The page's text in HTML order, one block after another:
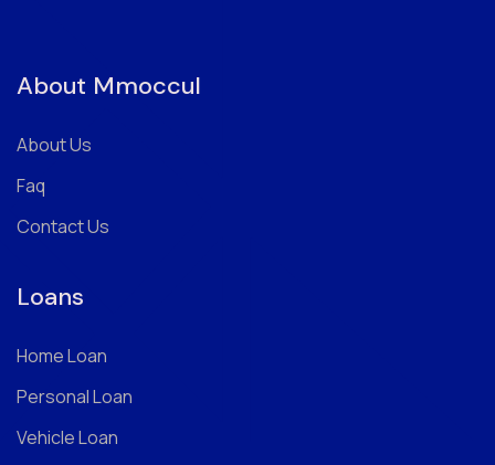
About Mmoccul
About Us
Faq
Contact Us
Loans
Home Loan
Personal Loan
Vehicle Loan